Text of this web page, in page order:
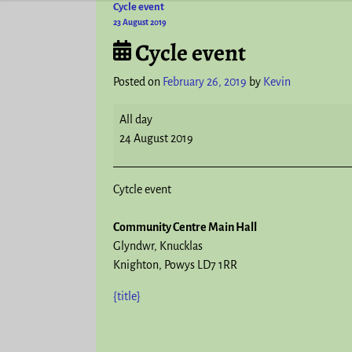
Post navigation
Cycle event
23 August 2019
Cycle event
Posted on February 26, 2019 by Kevin
All day
24 August 2019
Cytcle event
Community Centre Main Hall
Glyndwr
Knucklas
Knighton, Powys LD7 1RR
{title}